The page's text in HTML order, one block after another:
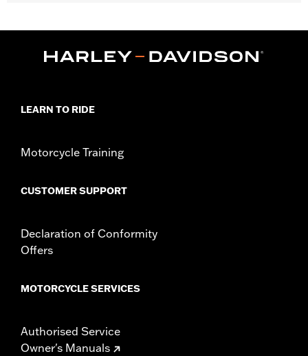
LEARN TO RIDE
Motorcycle Training
CUSTOMER SUPPORT
Declaration of Conformity
Offers
MOTORCYCLE SERVICES
Authorised Service
Owner's Manuals